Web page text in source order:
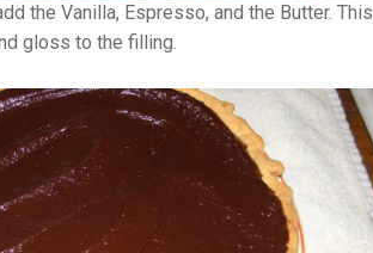
the Vanilla, Espresso, and the Butter. This
gloss to the filling.